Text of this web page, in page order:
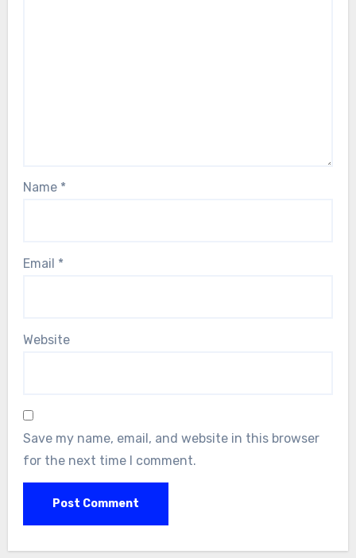
Name *
Email *
Website
Save my name, email, and website in this browser
for the next time I comment.